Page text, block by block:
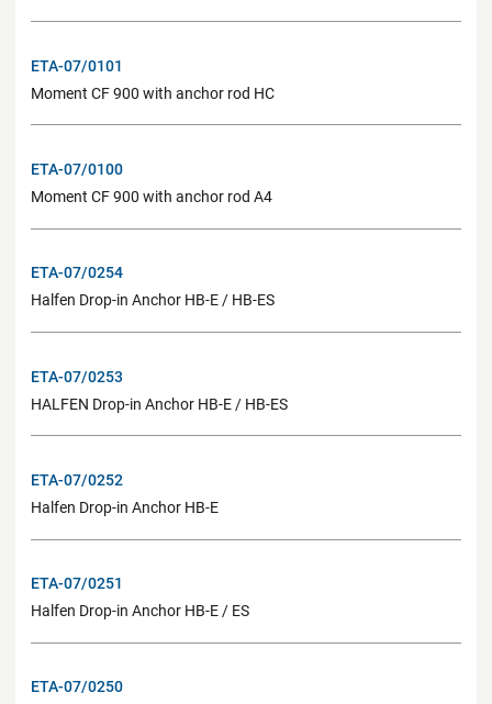
ETA-07/0101
Moment CF 900 with anchor rod HC
ETA-07/0100
Moment CF 900 with anchor rod A4
ETA-07/0254
Halfen Drop-in Anchor HB-E / HB-ES
ETA-07/0253
HALFEN Drop-in Anchor HB-E / HB-ES
ETA-07/0252
Halfen Drop-in Anchor HB-E
ETA-07/0251
Halfen Drop-in Anchor HB-E / ES
ETA-07/0250